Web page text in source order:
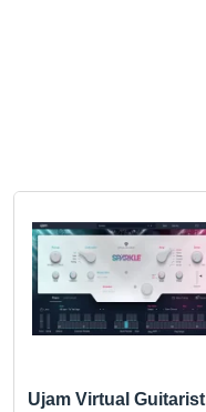
Ujam Virtual Guitarist